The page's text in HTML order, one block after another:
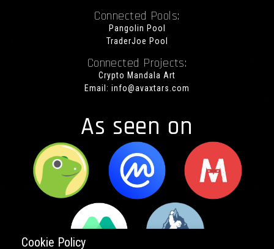
Connected Pools:
Pangolin Pool
TraderJoe Pool
Connected Projects:
Crypto Mandala Art
Email: info@avaxtars.com
As seen on
Cookie Policy